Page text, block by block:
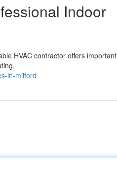
Indoor
HVAC contractor offers important
in-milford